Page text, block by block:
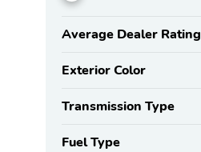
Average Dealer Rating
Exterior Color
Transmission Type
Fuel Type